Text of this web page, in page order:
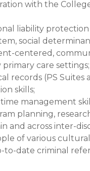
with the
liability protection
social
centered,
care settings;
records (PS Suites
skills;
management
planning,
and across inter-
of various
date criminal